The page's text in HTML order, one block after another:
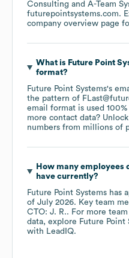
Consulting A-Team
futurepointsystems.com.
company overview page
What is Future Point
format?
Future Point Systems's
the pattern of
email format is used
more contact data?
numbers from millions of
How many employees
have currently?
Future Point Systems has
of July 2026. Key team
CTO: J. R.. For more
data, explore Future Point
with LeadIQ.